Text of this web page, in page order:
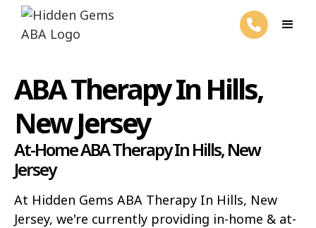
ABA Therapy In Hills,
New Jersey
At-Home ABA Therapy In Hills, New
Jersey
At Hidden Gems ABA Therapy In Hills, New
Jersey, we're currently providing in-home & at-